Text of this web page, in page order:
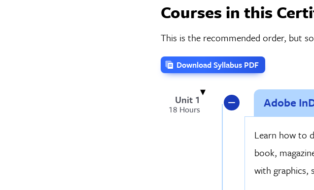
Courses in this
This is the recommended order, but
Download Syllabus PDF
Unit 1
18 Hours Adobe
Learn how to
book,
with graphics,